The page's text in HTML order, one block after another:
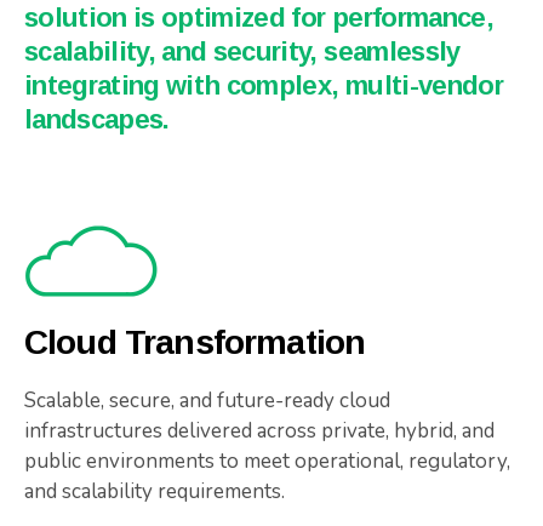
solution is optimized for performance,
scalability, and security, seamlessly
integrating with complex, multi-vendor
landscapes.
Cloud Transformation
Scalable, secure, and future-ready cloud
infrastructures delivered across private, hybrid, and
public environments to meet operational, regulatory,
and scalability requirements.